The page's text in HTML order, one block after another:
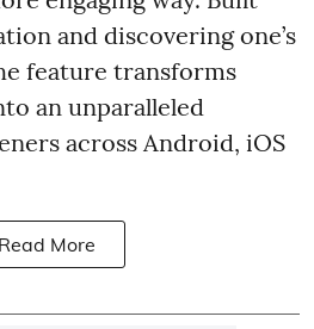
and discovering one’s
feature transforms
an unparalleled
across Android, iOS
Read More